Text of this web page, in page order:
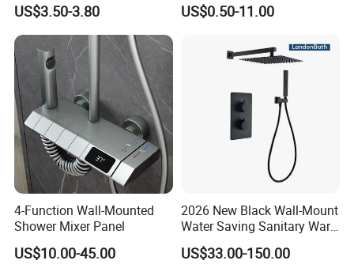
Our factory can laser print customer's logo on the product with the
permission from customers. Customers need to provide us a logo
usage authorization letter to allow us to print customer's logo on
the products.
Q7. Can we use our own shipping agent?
Sure.
US$3.50-3.80 US$0.50-11.00
4-Function Wall-Mounted
Shower Mixer Panel
US$10.00-45.00
2026 New Black Wall-Mount
Water Saving Sanitary Ware
Bathroom Shower Faucet
Seires Basin Faucet
US$33.00-150.00